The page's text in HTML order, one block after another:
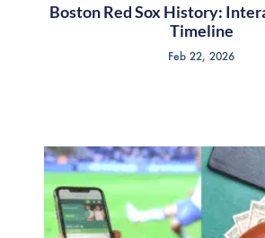
Boston Red Sox History:
Timeline
Feb 22, 2026